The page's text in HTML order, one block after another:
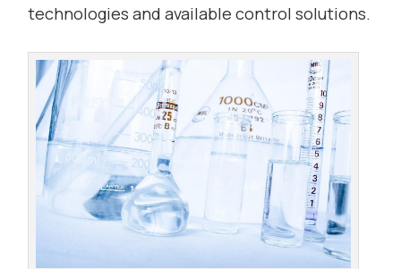
technologies and available control solutions.